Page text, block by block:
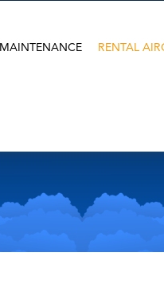
MAINTENANCE RENTAL